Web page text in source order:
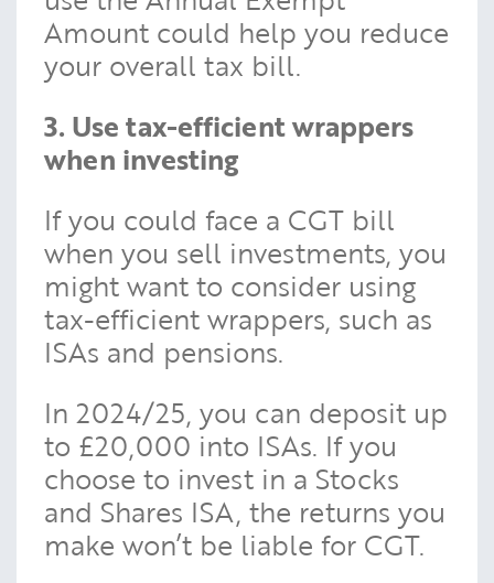
Amount could help you reduce
your overall tax bill.
3. Use tax-efficient wrappers
when investing
If you could face a CGT bill
when you sell investments, you
might want to consider using
tax-efficient wrappers, such as
ISAs and pensions.
In 2024/25, you can deposit up
to £20,000 into ISAs. If you
choose to invest in a Stocks
and Shares ISA, the returns you
make won’t be liable for CGT.